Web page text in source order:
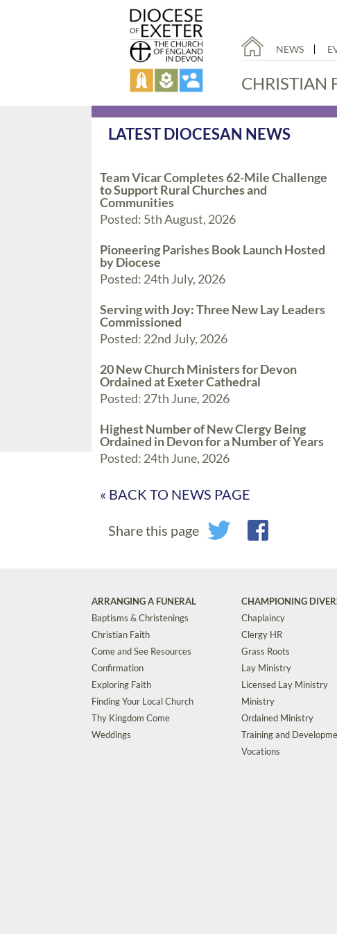
NEWS
CHRISTIAN
LATEST DIOCESAN NEWS
Team Vicar Completes 62-Mile Challenge
to Support Rural Churches and
Communities
Posted: 5th August, 2026
Pioneering Parishes Book Launch Hosted
by Diocese
Posted: 24th July, 2026
Serving with Joy: Three New Lay Leaders
Commissioned
Posted: 22nd July, 2026
20 New Church Ministers for Devon
Ordained at Exeter Cathedral
Posted: 27th June, 2026
Highest Number of New Clergy Being
Ordained in Devon for a Number of Years
Posted: 24th June, 2026
« BACK TO NEWS PAGE
Share this page
ARRANGING A FUNERAL
Baptisms & Christenings
Christian Faith
Come and See Resources
Confirmation
Exploring Faith
Finding Your Local Church
Thy Kingdom Come
Weddings
CHAMPIONING
Chaplaincy
Clergy HR
Grass Roots
Lay Ministry
Licensed Lay Ministry
Ministry
Ordained Ministry
Training and
Vocations